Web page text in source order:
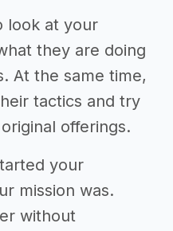
look at your
they are doing
At the same time,
tactics and try
offerings.
your
mission was.
without